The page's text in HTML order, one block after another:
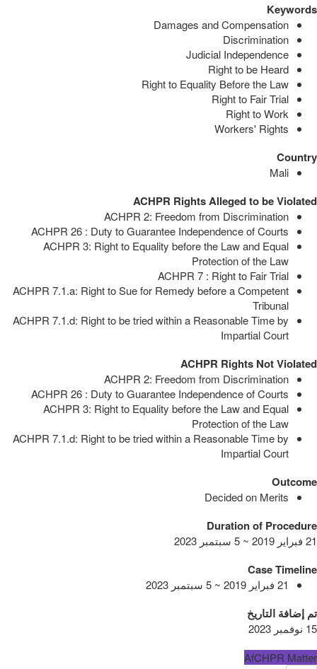
Keywords
Damages and Compensation
Discrimination
Judicial Independence
Right to be Heard
Right to Equality Before the Law
Right to Fair Trial
Right to Work
Workers' Rights
Country
Mali
ACHPR Rights Alleged to be Violated
ACHPR 2: Freedom from Discrimination
ACHPR 26 : Duty to Guarantee Independence of Courts
ACHPR 3: Right to Equality before the Law and Equal
Protection of the Law
ACHPR 7 : Right to Fair Trial
ACHPR 7.1.a: Right to Sue for Remedy before a Competent
Tribunal
ACHPR 7.1.d: Right to be tried within a Reasonable Time by
Impartial Court
ACHPR Rights Not Violated
ACHPR 2: Freedom from Discrimination
ACHPR 26 : Duty to Guarantee Independence of Courts
ACHPR 3: Right to Equality before the Law and Equal
Protection of the Law
ACHPR 7.1.d: Right to be tried within a Reasonable Time by
Impartial Court
Outcome
Decided on Merits
Duration of Procedure
21 فبراير 2019 ~ 5 سبتمبر 2023
Case Timeline
21 فبراير 2019 ~ 5 سبتمبر 2023
تم إضافة التاريخ
15 نوفمبر 2023
AfCHPR Matter